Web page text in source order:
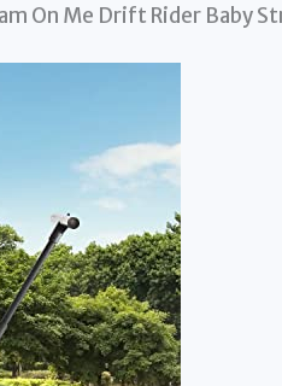
On Me Drift Rider Baby